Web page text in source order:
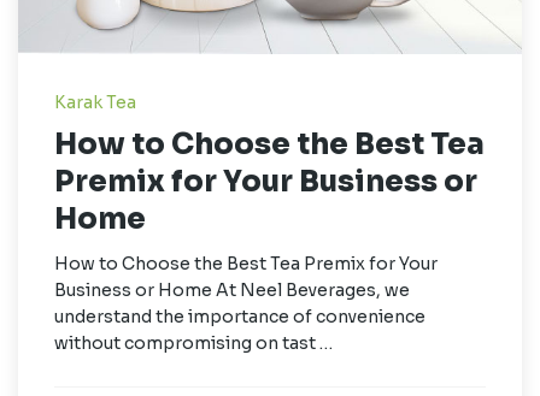
Karak Tea
How to Choose the Best Tea
Premix for Your Business or
Home
How to Choose the Best Tea Premix for Your
Business or Home At Neel Beverages, we
understand the importance of convenience
without compromising on tast …